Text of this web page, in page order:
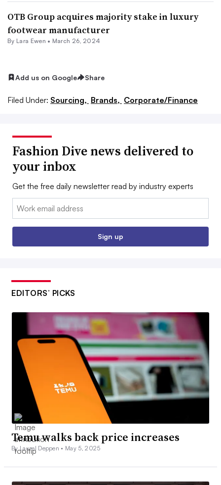
OTB Group acquires majority stake in luxury
footwear manufacturer
By Lara Ewen • March 26, 2024
Add us on Google Share
Filed Under: Sourcing, Brands, Corporate/Finance
Fashion Dive news delivered to
your inbox
Get the free daily newsletter read by industry experts
Email:
Sign up
EDITORS’ PICKS
Temu walks back price increases
By Laurel Deppen • May 5, 2025